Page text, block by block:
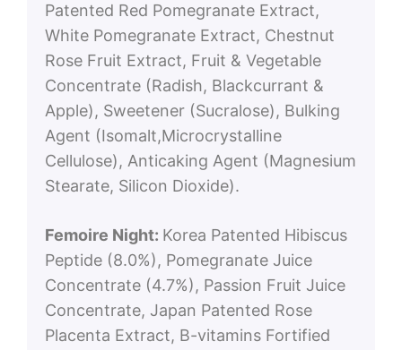
Patented Red Pomegranate Extract,
White Pomegranate Extract, Chestnut
Rose Fruit Extract, Fruit & Vegetable
Concentrate (Radish, Blackcurrant &
Apple), Sweetener (Sucralose), Bulking
Agent (Isomalt,Microcrystalline
Cellulose), Anticaking Agent (Magnesium
Stearate, Silicon Dioxide).
Femoire Night: Korea Patented Hibiscus
Peptide (8.0%), Pomegranate Juice
Concentrate (4.7%), Passion Fruit Juice
Concentrate, Japan Patented Rose
Placenta Extract, B-vitamins Fortified